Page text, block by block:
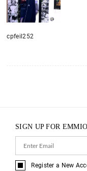
cpfeil252
SIGN UP FOR
Register a New